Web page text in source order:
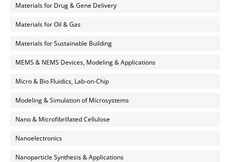
Materials for Drug & Gene Delivery
Materials for Oil & Gas
Materials for Sustainable Building
MEMS & NEMS Devices, Modeling & Applications
Micro & Bio Fluidics, Lab-on-Chip
Modeling & Simulation of Microsystems
Nano & Microfibrillated Cellulose
Nanoelectronics
Nanoparticle Synthesis & Applications